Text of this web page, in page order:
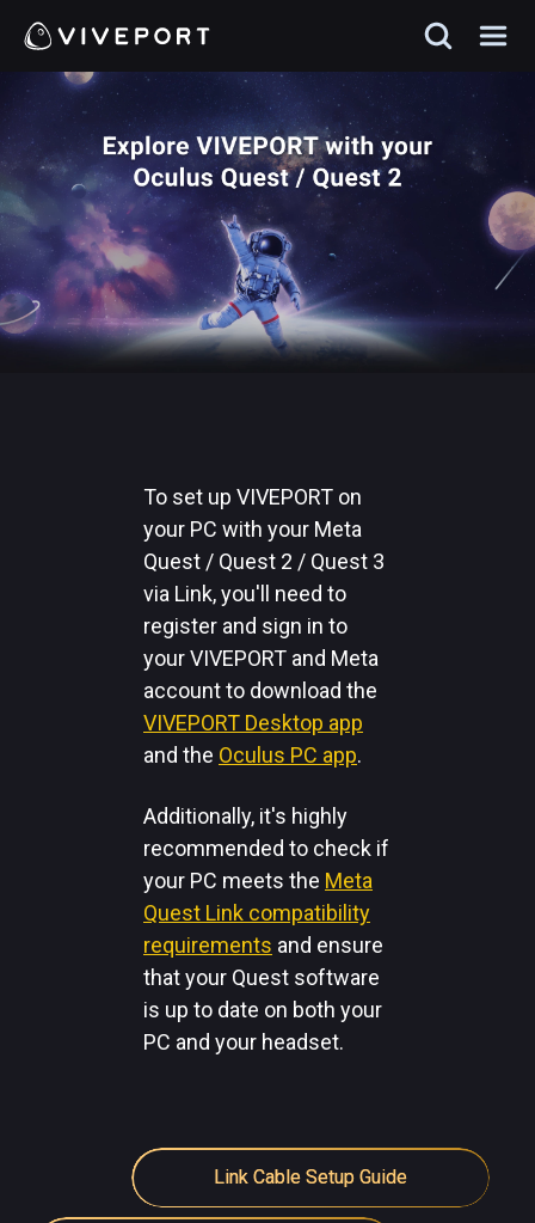
To set up VIVEPORT on
your PC with your Meta
Quest / Quest 2 / Quest 3
via Link, you'll need to
register and sign in to
your VIVEPORT and Meta
account to download the
VIVEPORT Desktop app
and the Oculus PC app.
Additionally, it's highly
recommended to check if
your PC meets the Meta
Quest Link compatibility
requirements and ensure
that your Quest software
is up to date on both your
PC and your headset.
Link Cable Setup Guide